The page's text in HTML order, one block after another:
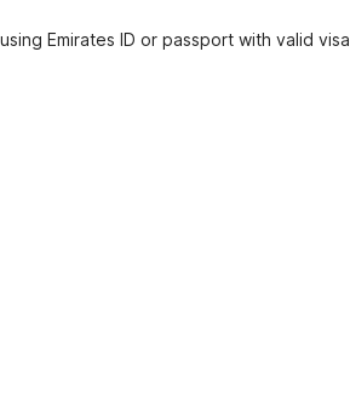
Emirates ID or passport with valid visa